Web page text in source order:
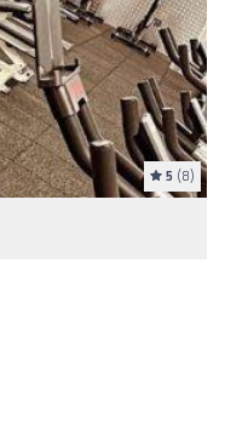
5 (8)